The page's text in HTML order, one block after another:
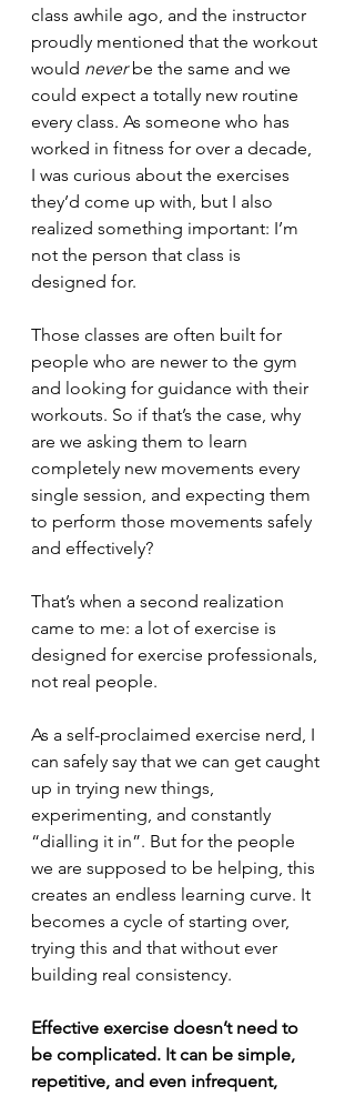
class awhile ago, and the instructor
proudly mentioned that the workout
would never be the same and we
could expect a totally new routine
every class. As someone who has
worked in fitness for over a decade,
I was curious about the exercises
they’d come up with, but I also
realized something important: I’m
not the person that class is
designed for.
Those classes are often built for
people who are newer to the gym
and looking for guidance with their
workouts. So if that’s the case, why
are we asking them to learn
completely new movements every
single session, and expecting them
to perform those movements safely
and effectively?
That’s when a second realization
came to me: a lot of exercise is
designed for exercise professionals,
not real people.
As a self-proclaimed exercise nerd, I
can safely say that we can get caught
up in trying new things,
experimenting, and constantly
“dialling it in”. But for the people
we are supposed to be helping, this
creates an endless learning curve. It
becomes a cycle of starting over,
trying this and that without ever
building real consistency.
Effective exercise doesn’t need to
be complicated. It can be simple,
repetitive, and even infrequent,